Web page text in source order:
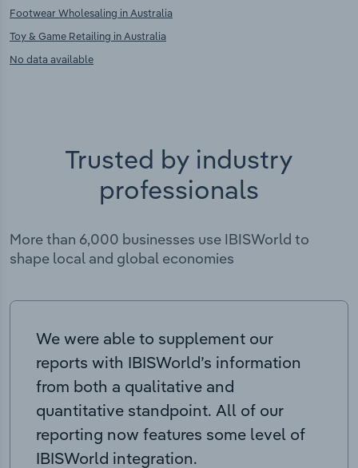
Footwear Wholesaling in Australia
Toy & Game Retailing in Australia
No data available
Trusted by industry
professionals
More than 6,000 businesses use IBISWorld to
shape local and global economies
We were able to supplement our
reports with IBISWorld’s information
from both a qualitative and
quantitative standpoint. All of our
reporting now features some level of
IBISWorld integration.